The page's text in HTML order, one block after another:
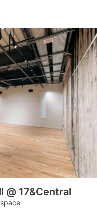
@ 17&Central